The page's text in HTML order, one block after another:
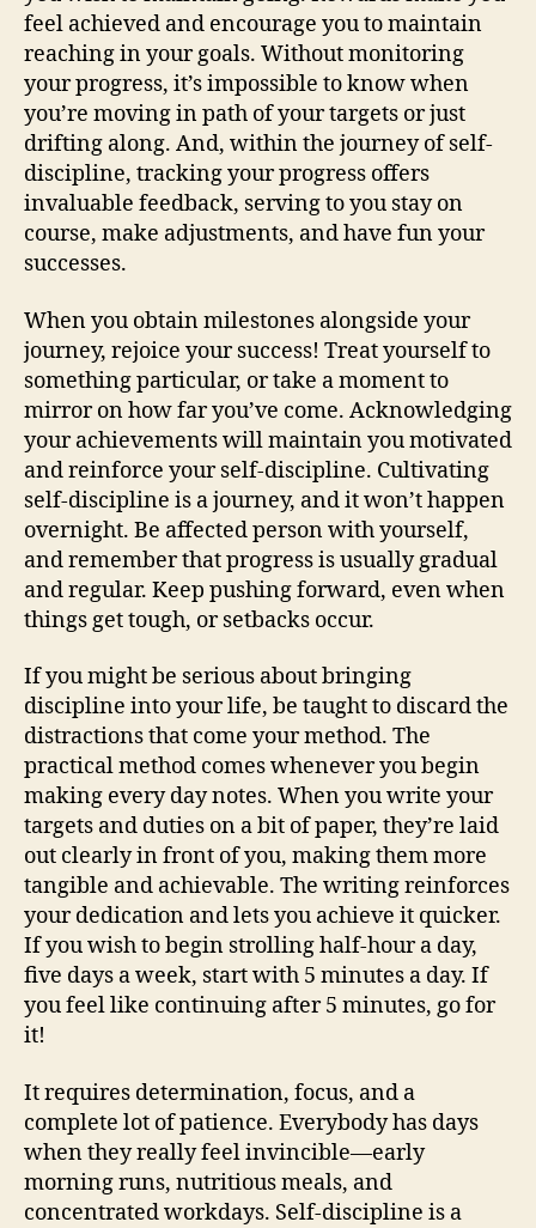
feel achieved and encourage you to maintain
reaching in your goals. Without monitoring
your progress, it’s impossible to know when
you’re moving in path of your targets or just
drifting along. And, within the journey of self-
discipline, tracking your progress offers
invaluable feedback, serving to you stay on
course, make adjustments, and have fun your
successes.
When you obtain milestones alongside your
journey, rejoice your success! Treat yourself to
something particular, or take a moment to
mirror on how far you’ve come. Acknowledging
your achievements will maintain you motivated
and reinforce your self-discipline. Cultivating
self-discipline is a journey, and it won’t happen
overnight. Be affected person with yourself,
and remember that progress is usually gradual
and regular. Keep pushing forward, even when
things get tough, or setbacks occur.
If you might be serious about bringing
discipline into your life, be taught to discard the
distractions that come your method. The
practical method comes whenever you begin
making every day notes. When you write your
targets and duties on a bit of paper, they’re laid
out clearly in front of you, making them more
tangible and achievable. The writing reinforces
your dedication and lets you achieve it quicker.
If you wish to begin strolling half-hour a day,
five days a week, start with 5 minutes a day. If
you feel like continuing after 5 minutes, go for
it!
It requires determination, focus, and a
complete lot of patience. Everybody has days
when they really feel invincible—early
morning runs, nutritious meals, and
concentrated workdays. Self-discipline is a